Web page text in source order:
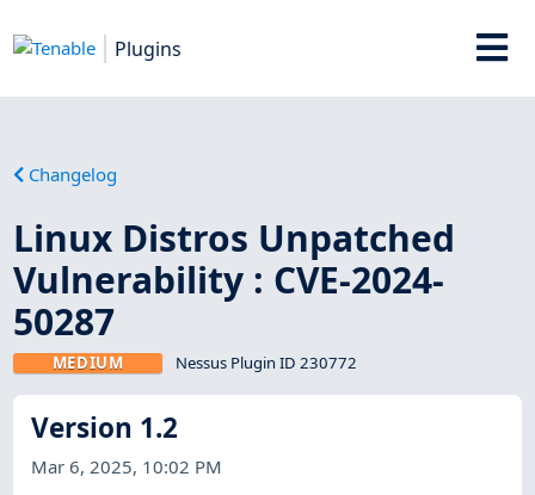
Plugins
Changelog
Linux Distros Unpatched
Vulnerability : CVE-2024-
50287
MEDIUM Nessus Plugin ID 230772
Version 1.2
Mar 6, 2025, 10:02 PM